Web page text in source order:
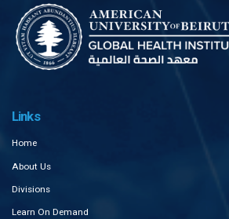
Links
Home
About Us
Divisions
Learn On Demand